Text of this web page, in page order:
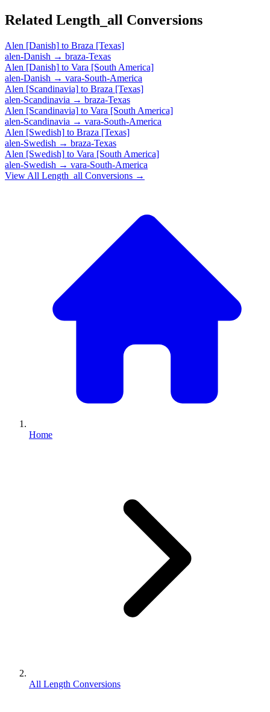
Related Length_all Conversions
Alen [Danish] to Braza [Texas]
alen-Danish → braza-Texas
Alen [Danish] to Vara [South America]
alen-Danish → vara-South-America
Alen [Scandinavia] to Braza [Texas]
alen-Scandinavia → braza-Texas
Alen [Scandinavia] to Vara [South America]
alen-Scandinavia → vara-South-America
Alen [Swedish] to Braza [Texas]
alen-Swedish → braza-Texas
Alen [Swedish] to Vara [South America]
alen-Swedish → vara-South-America
View All Length_all Conversions →
Home
All Length Conversions